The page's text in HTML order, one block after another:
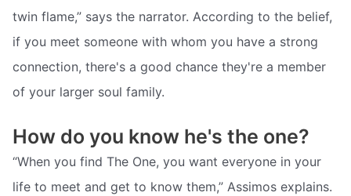
twin flame,” says the narrator. According to the belief,
if you meet someone with whom you have a strong
connection, there's a good chance they're a member
of your larger soul family.
How do you know he's the one?
“When you find The One, you want everyone in your
life to meet and get to know them,” Assimos explains.